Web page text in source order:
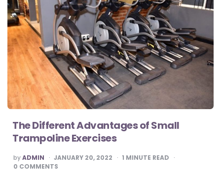
The Different Advantages of Small
Trampoline Exercises
POSTED
BY
byADMIN JANUARY 20, 2022 1 MINUTE READ
0 COMMENTS